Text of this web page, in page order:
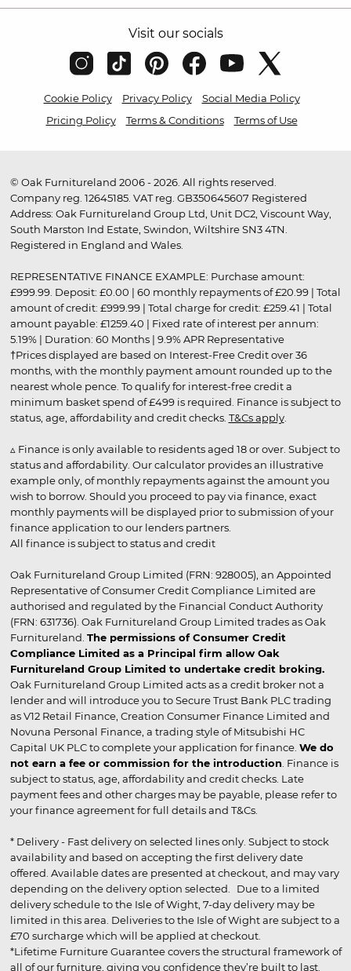
Visit our socials
Cookie Policy Privacy Policy
Social Media Policy
Pricing Policy
Terms & Conditions Terms of Use
© Oak Furnitureland 2006 - 2026. All rights reserved.
Company reg. 12645185. VAT reg. GB350645607 Registered
Address: Oak Furnitureland Group Ltd, Unit DC2, Viscount Way,
South Marston Ind Estate, Swindon, Wiltshire SN3 4TN.
Registered in England and Wales.
REPRESENTATIVE FINANCE EXAMPLE: Purchase amount:
£999.99. Deposit: £0.00 | 60 monthly repayments of £20.99 | Total
amount of credit: £999.99 | Total charge for credit: £259.41 | Total
amount payable: £1259.40 | Fixed rate of interest per annum:
5.19% | Duration: 60 Months | 9.9% APR Representative
†Prices displayed are based on Interest-Free Credit over 36
months, with the monthly payment amount rounded up to the
nearest whole pence. To qualify for interest-free credit a
minimum basket spend of £499 is required. Finance is subject to
status, age, affordability and credit checks. T&Cs apply.
▵ Finance is only available to residents aged 18 or over. Subject to
status and affordability. Our calculator provides an illustrative
example only, of monthly repayments against the amount you
wish to borrow. Should you proceed to pay via finance, exact
monthly payments will be displayed prior to submission of your
finance application to our lenders partners.
All finance is subject to status and credit
Oak Furnitureland Group Limited (FRN: 928005), an Appointed
Representative of Consumer Credit Compliance Limited are
authorised and regulated by the Financial Conduct Authority
(FRN: 631736). Oak Furnitureland Group Limited trades as Oak
Furnitureland. The permissions of Consumer Credit
Compliance Limited as a Principal firm allow Oak
Furnitureland Group Limited to undertake credit broking.
Oak Furnitureland Group Limited acts as a credit broker not a
lender and will introduce you to Secure Trust Bank PLC trading
as V12 Retail Finance, Creation Consumer Finance Limited and
Novuna Personal Finance, a trading style of Mitsubishi HC
Capital UK PLC to complete your application for finance. We do
not earn a fee or commission for the introduction . Finance is
subject to status, age, affordability and credit checks. Late
payment fees and other charges may be payable, please refer to
your finance agreement for full details and T&Cs.
* Delivery - Fast delivery on selected lines only. Subject to stock
availability and based on accepting the first delivery date
offered. Available dates are presented at checkout, and may vary
depending on the delivery option selected. Due to a limited
delivery schedule to the Isle of Wight, 7-day delivery may be
limited in this area. Deliveries to the Isle of Wight are subject to a
£70 surcharge which will be applied at checkout.
*Lifetime Furniture Guarantee covers the structural framework of
all of our furniture, giving you confidence they’re built to last.